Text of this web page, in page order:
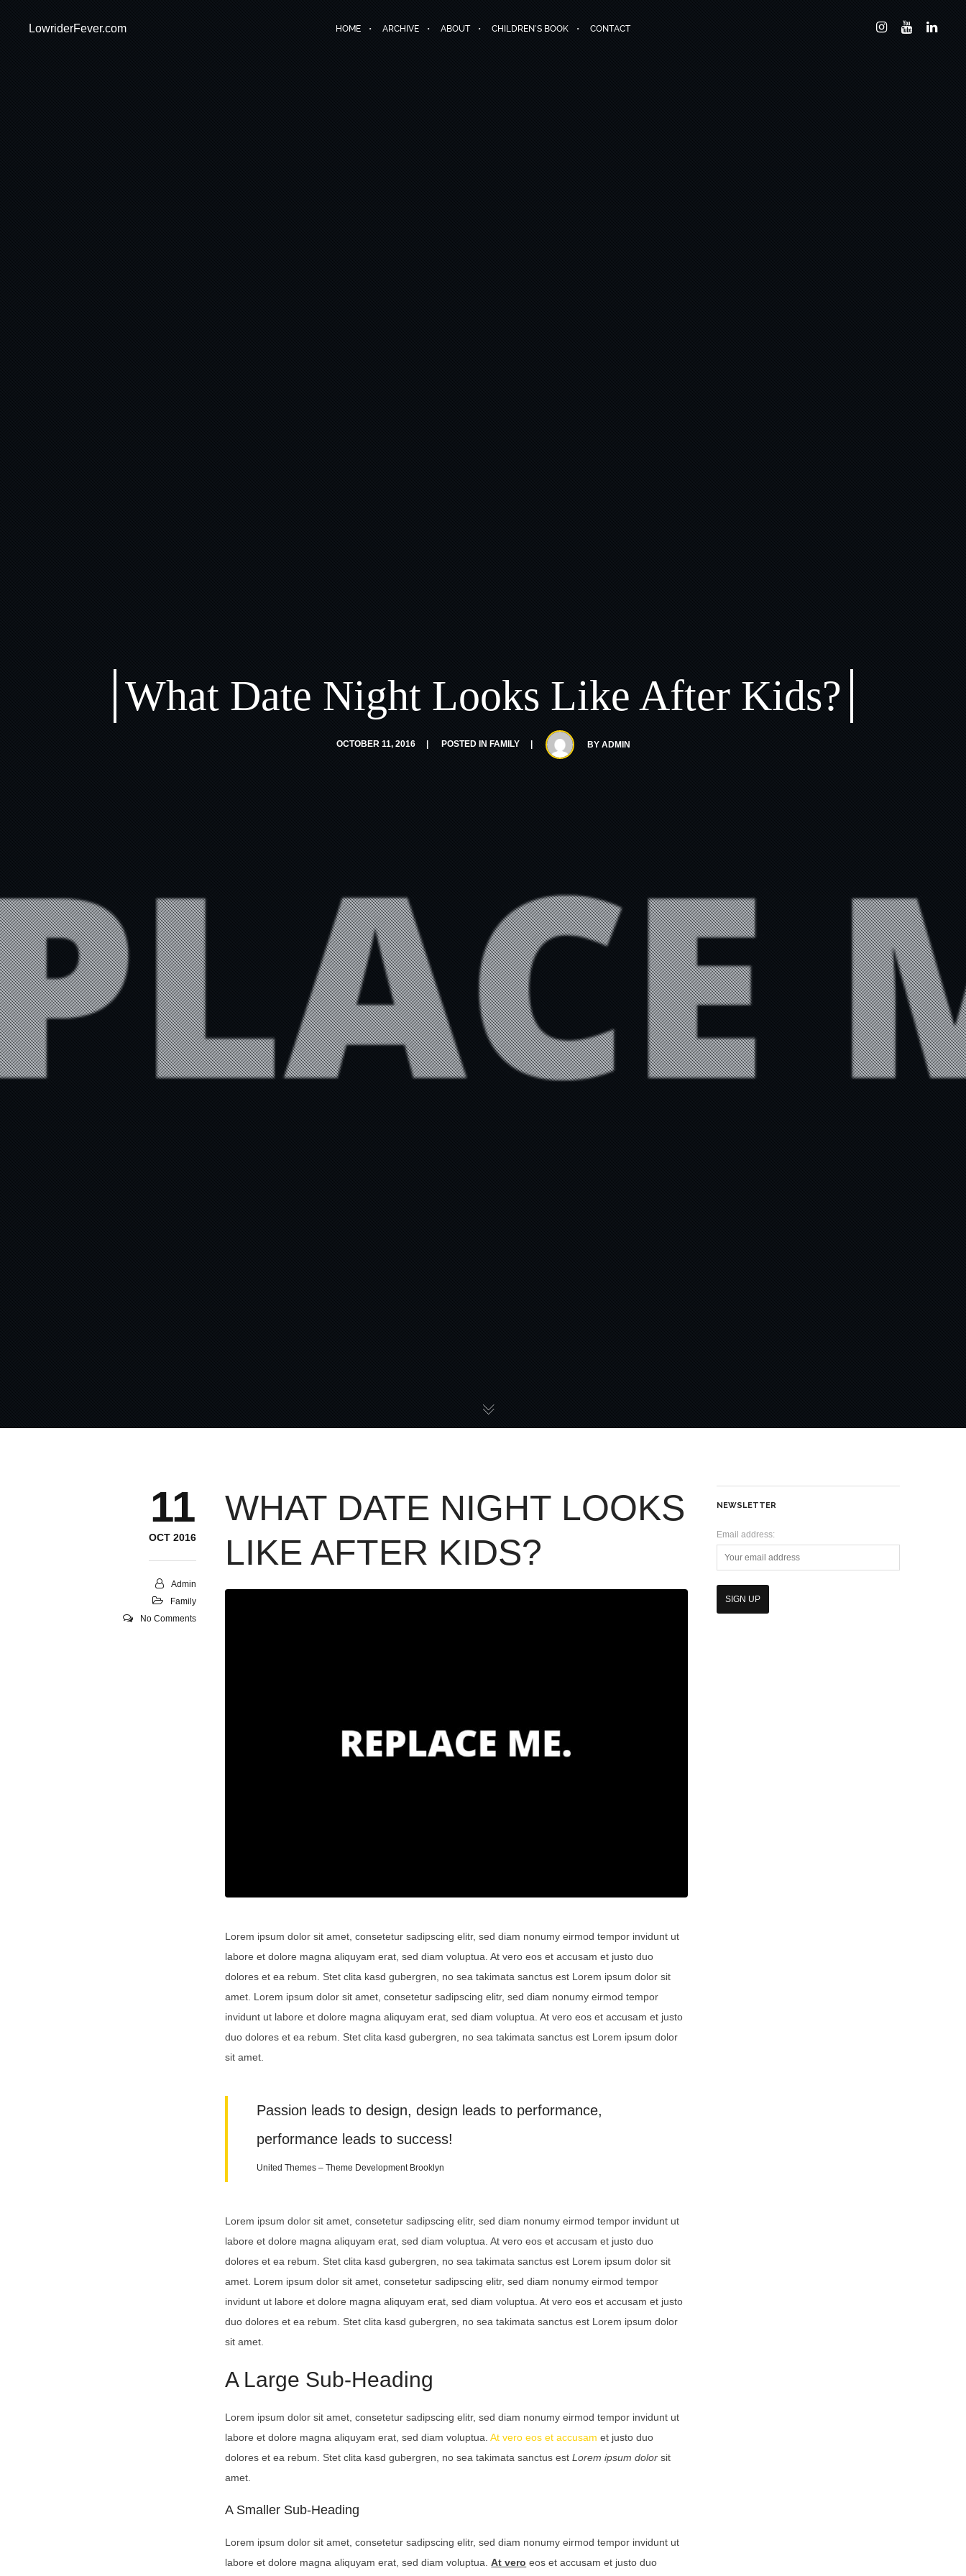
LowriderFever.com HOME ARCHIVE ABOUT CHILDREN’S BOOK CONTACT
What Date Night Looks Like After Kids?
OCTOBER 11, 2016 POSTED IN FAMILY BY ADMIN
11
OCT 2016
Admin
Family
No Comments
WHAT DATE NIGHT LOOKS
LIKE AFTER KIDS?
Lorem ipsum dolor sit amet, consetetur sadipscing elitr, sed diam nonumy eirmod tempor invidunt ut
labore et dolore magna aliquyam erat, sed diam voluptua. At vero eos et accusam et justo duo
dolores et ea rebum. Stet clita kasd gubergren, no sea takimata sanctus est Lorem ipsum dolor sit
amet. Lorem ipsum dolor sit amet, consetetur sadipscing elitr, sed diam nonumy eirmod tempor
invidunt ut labore et dolore magna aliquyam erat, sed diam voluptua. At vero eos et accusam et justo
duo dolores et ea rebum. Stet clita kasd gubergren, no sea takimata sanctus est Lorem ipsum dolor
sit amet.
Passion leads to design, design leads to performance,
performance leads to success!
United Themes – Theme Development Brooklyn
Lorem ipsum dolor sit amet, consetetur sadipscing elitr, sed diam nonumy eirmod tempor invidunt ut
labore et dolore magna aliquyam erat, sed diam voluptua. At vero eos et accusam et justo duo
dolores et ea rebum. Stet clita kasd gubergren, no sea takimata sanctus est Lorem ipsum dolor sit
amet. Lorem ipsum dolor sit amet, consetetur sadipscing elitr, sed diam nonumy eirmod tempor
invidunt ut labore et dolore magna aliquyam erat, sed diam voluptua. At vero eos et accusam et justo
duo dolores et ea rebum. Stet clita kasd gubergren, no sea takimata sanctus est Lorem ipsum dolor
sit amet.
A Large Sub-Heading
Lorem ipsum dolor sit amet, consetetur sadipscing elitr, sed diam nonumy eirmod tempor invidunt ut
labore et dolore magna aliquyam erat, sed diam voluptua.At vero eos et accusam et justo duo
dolores et ea rebum. Stet clita kasd gubergren, no sea takimata sanctus est Lorem ipsum dolor sit
amet.
A Smaller Sub-Heading
Lorem ipsum dolor sit amet, consetetur sadipscing elitr, sed diam nonumy eirmod tempor invidunt ut
labore et dolore magna aliquyam erat, sed diam voluptua.At vero eos et accusam et justo duo
NEWSLETTER
Email address: